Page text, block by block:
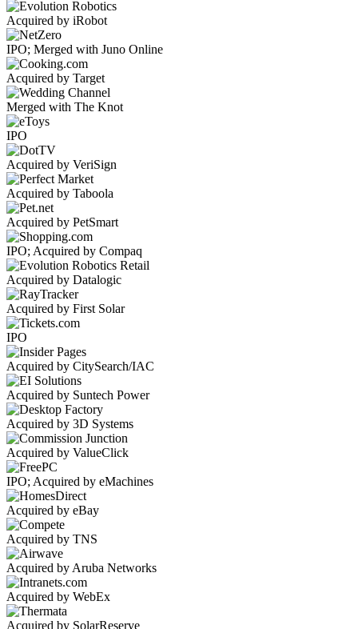
Acquired by iRobot
IPO; Merged with Juno Online
Acquired by Target
Merged with The Knot
IPO
Acquired by VeriSign
Acquired by Taboola
Acquired by PetSmart
IPO; Acquired by Compaq
Acquired by Datalogic
Acquired by First Solar
IPO
Acquired by CitySearch/IAC
Acquired by Suntech Power
Acquired by 3D Systems
Acquired by ValueClick
IPO; Acquired by eMachines
Acquired by eBay
Acquired by TNS
Acquired by Aruba Networks
Acquired by WebEx
Acquired by SolarReserve